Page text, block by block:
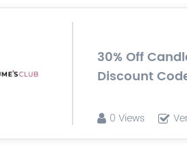
30% Off
Discount
0 Views